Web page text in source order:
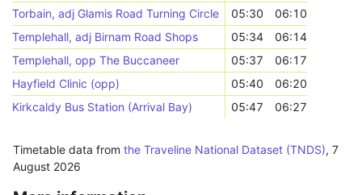
Torbain, adj Glamis Road Turning Circle
05:30
06:10
Templehall, adj Birnam Road Shops
05:34
06:14
Templehall, opp The Buccaneer
05:37
06:17
Hayfield Clinic (opp)
05:40
06:20
Kirkcaldy Bus Station (Arrival Bay)
05:47 06:27
Timetable data from the Traveline National Dataset (TNDS), 7
August 2026